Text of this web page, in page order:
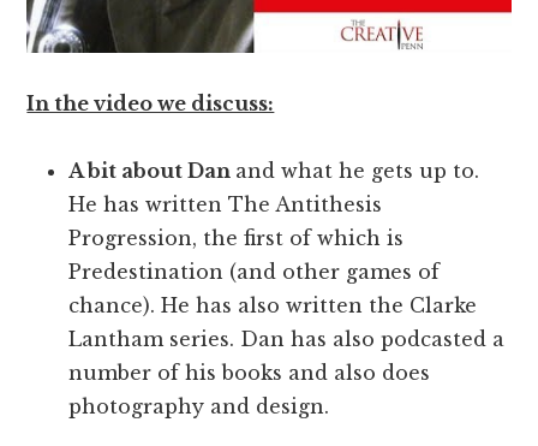
In the video we discuss:
A bit about Dan and what he gets up to.
He has written The Antithesis
Progression, the first of which is
Predestination (and other games of
chance). He has also written the Clarke
Lantham series. Dan has also podcasted a
number of his books and also does
photography and design.